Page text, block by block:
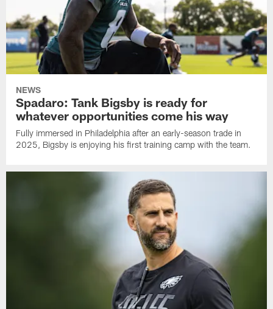
NEWS
Spadaro: Tank Bigsby is ready for
whatever opportunities come his way
Fully immersed in Philadelphia after an early-season trade in
2025, Bigsby is enjoying his first training camp with the team.